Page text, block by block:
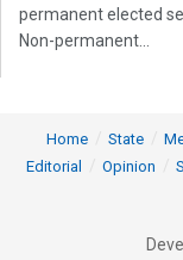
permanent elected
Non-permanent...
Home State
Editorial
Opinion